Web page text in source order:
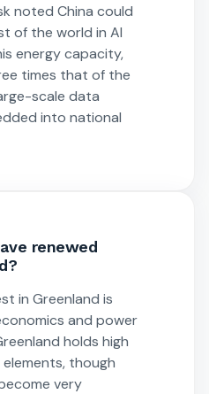
noted China could
of the world in AI
energy capacity,
times that of the
scale data
into national
renewed
in Greenland is
and power
holds high
though
very